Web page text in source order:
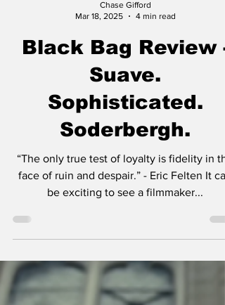
Chase Gifford
Black Bag Review -
Suave.
Sophisticated.
Soderbergh.
“The only true test of loyalty is fidelity in
face of ruin and despair.” - Eric Felten It can